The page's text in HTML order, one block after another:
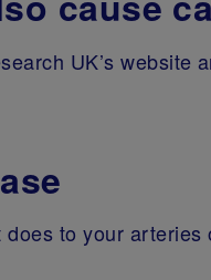
UK’s website
to your